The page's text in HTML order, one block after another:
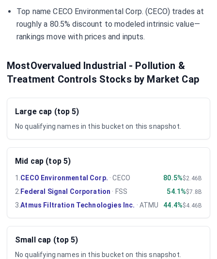
Top name CECO Environmental Corp. (CECO) trades at
roughly a 80.5% discount to modeled intrinsic value—
rankings move with prices and inputs.
MostOvervalued Industrial - Pollution &
Treatment Controls Stocks by Market Cap
Large cap (top 5)
No qualifying names in this bucket on this snapshot.
Mid cap (top 5)
1 CECO Environmental Corp. ·CECO 80.5%$2.46B
2 Federal Signal Corporation · FSS 54.1%$7.8B
3 .Atmus Filtration Technologies Inc. · ATMU 44.4%$4.46B
Small cap (top 5)
No qualifying names in this bucket on this snapshot.